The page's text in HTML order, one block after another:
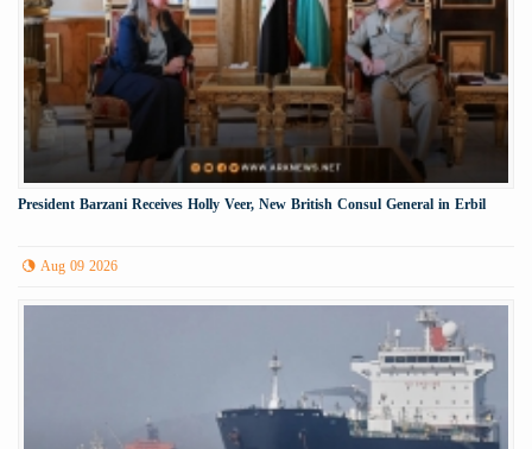
President Barzani Receives Holly Veer, New British Consul General in Erbil
Aug 09 2026